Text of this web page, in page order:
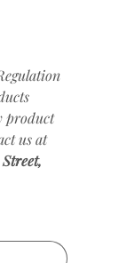
product
us at